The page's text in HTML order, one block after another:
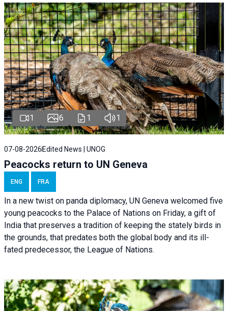
1 6 1 1
07-08-2026 Edited News | UNOG
Peacocks return to UN Geneva
ENG FRA
In a new twist on panda diplomacy, UN Geneva welcomed five
young peacocks to the Palace of Nations on Friday, a gift of
India that preserves a tradition of keeping the stately birds in
the grounds, that predates both the global body and its ill-
fated predecessor, the League of Nations.